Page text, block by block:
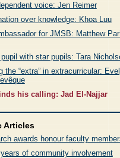
voice: Jen Reimer
over knowledge: Khoa Luu
for JMSB: Matthew
with star pupils: Tara
the “extra” in extracurricular:
his calling: Jad El-Najjar
Articles
awards honour faculty
of community involvement